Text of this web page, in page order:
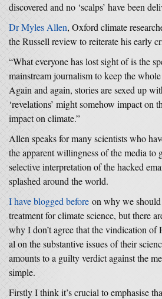
discovered and no ‘scalps’ have been
Dr Myles Allen, Oxford climate
the Russell review to reiterate his early
“What everyone has lost sight of is the
mainstream journalism to keep the
Again and again, stories are sexed up
‘revelations’ might somehow impact on
impact on climate.”
Allen speaks for many scientists who
the apparent willingness of the media to
selective interpretation of the hacked
splashed around the world.
I have blogged before on why we
treatment for climate science, but there
why I don’t agree that the vindication of
al on the substantive issues of their
amounts to a guilty verdict against the
simple.
Firstly I think it’s crucial to emphasise